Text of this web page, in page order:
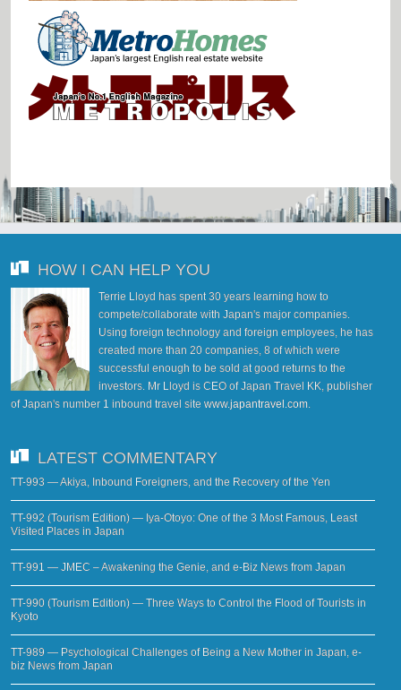
HOW I CAN HELP YOU
Terrie Lloyd has spent 30 years learning how to
compete/collaborate with Japan's major companies.
Using foreign technology and foreign employees, he has
created more than 20 companies, 8 of which were
successful enough to be sold at good returns to the
investors. Mr Lloyd is CEO of Japan Travel KK, publisher
of Japan's number 1 inbound travel site www.japantravel.com.
LATEST COMMENTARY
TT-993 — Akiya, Inbound Foreigners, and the Recovery of the Yen
TT-992 (Tourism Edition) — Iya-Otoyo: One of the 3 Most Famous, Least
Visited Places in Japan
TT-991 — JMEC – Awakening the Genie, and e-Biz News from Japan
TT-990 (Tourism Edition) — Three Ways to Control the Flood of Tourists in
Kyoto
TT-989 — Psychological Challenges of Being a New Mother in Japan, e-
biz News from Japan